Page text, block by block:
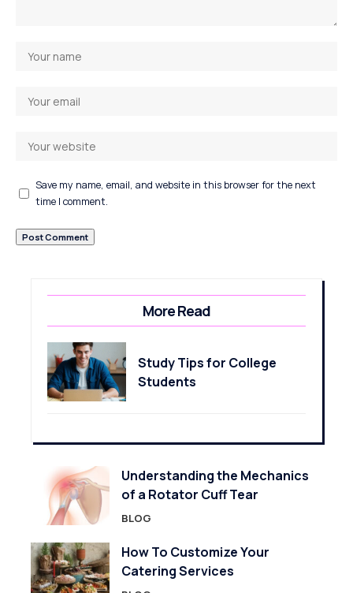
Save my name, email, and website in this browser for the next
time I comment.
More Read
Study Tips for College
Students
Understanding the Mechanics
of a Rotator Cuff Tear
BLOG
How To Customize Your
Catering Services